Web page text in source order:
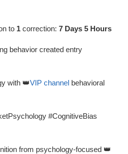
to 1 correction: 7 Days 5 Hours
behavior created entry
with 👑VIP channel behavioral
#CognitiveBias
from psychology-focused 👑